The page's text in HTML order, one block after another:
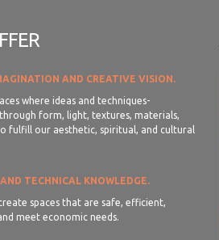
AND CREATIVE VISION.
where ideas and techniques-
form, light, textures, materials,
fulfill our aesthetic, spiritual, and cultural
TECHNICAL KNOWLEDGE.
spaces that are safe, efficient,
meet economic needs.